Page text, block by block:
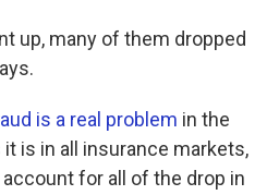
up, many of them dropped
is a real problem in the
is in all insurance markets,
for all of the drop in